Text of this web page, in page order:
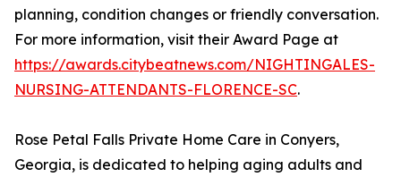
planning, condition changes or friendly conversation.
For more information, visit their Award Page at
https://awards.citybeatnews.com/NIGHTINGALES-
NURSING-ATTENDANTS-FLORENCE-SC.
Rose Petal Falls Private Home Care in Conyers,
Georgia, is dedicated to helping aging adults and